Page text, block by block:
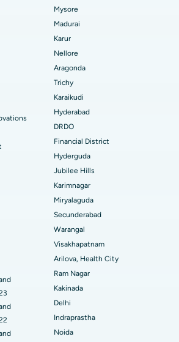
15, Bhubaneswar
Road, Bilaspur
Ahmedabad
Delhi
Hyderabad
Guwahati
Hyderabad
Nagar, Indore
Main Road, Kakinada
Circular Road, Kolkata
Belapur, Navi Mumbai
Nashik
Hyderabad
Bangalore
Mysore
Madurai
Karur
Nellore
Aragonda
Trichy
Karaikudi
Hyderabad
DRDO
Financial District
Hyderguda
Jubilee Hills
Karimnagar
Miryalaguda
Secunderabad
Warangal
Visakhapatnam
Arilova, Health City
Ram Nagar
Kakinada
Delhi
Indraprastha
Noida